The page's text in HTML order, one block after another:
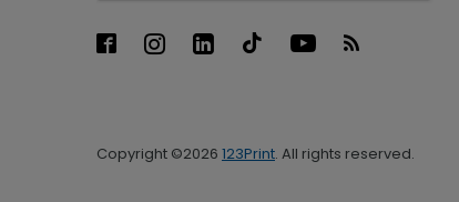
Copyright ©2026 123Print. All rights reserved.